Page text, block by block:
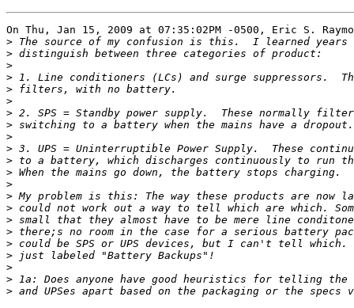
On Thu, Jan 15, 2009 at 07:35:02PM -0500, Eric S.
>
>
>
>
>
>
>
>
>
>
>
>
>
>
>
>
>
>
>
>
>
>